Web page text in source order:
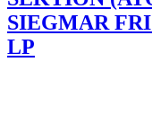
SIEGMAR
LP